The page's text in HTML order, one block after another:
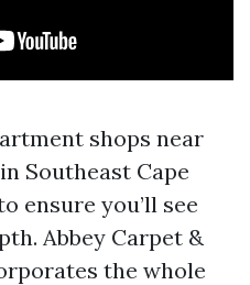
shops near
Southeast Cape
ensure you’ll see
Abbey Carpet &
the whole